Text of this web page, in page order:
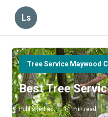
Ls
Tree Service Maywood
Best Tree
Published en 11 min read